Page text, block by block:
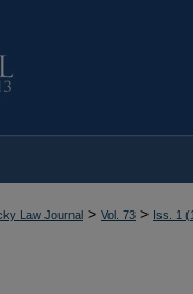
Law Journal > Vol. 73 > Iss. 1 (